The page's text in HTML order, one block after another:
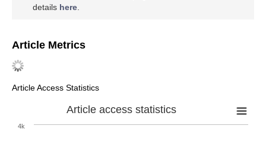
details here
Article Metrics
Article Access Statistics
Article access statistics
4k